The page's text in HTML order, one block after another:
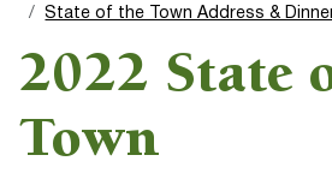
State of the Town Address &
2022 State
Town